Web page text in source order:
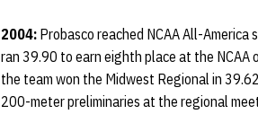
2004: Probasco reached NCAA All-
ran 39.90 to earn eighth place at the NCAA
the team won the Midwest Regional in
200-meter preliminaries at the regional